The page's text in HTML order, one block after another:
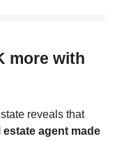
more with
reveals that
agent made